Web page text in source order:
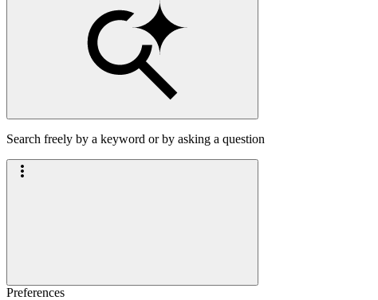
Search freely by a keyword or by asking a question
Preferences